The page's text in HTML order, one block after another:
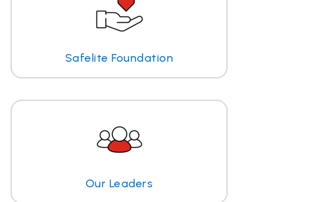
Safelite Foundation
Our Leaders